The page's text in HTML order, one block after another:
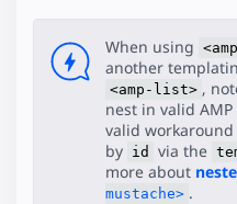
When using
another
<amp-list> ,
nest in valid
valid
by id via the
more about
mustache> .